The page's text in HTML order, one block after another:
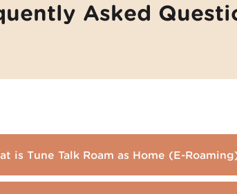
Asked
is Tune Talk Roam as Home (E-